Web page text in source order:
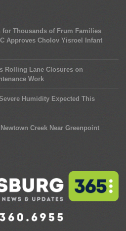
for Thousands of Frum Families
Approves Cholov Yisroel Infant
Rolling Lane Closures on
Work
Humidity Expected This
Creek Near Greenpoint